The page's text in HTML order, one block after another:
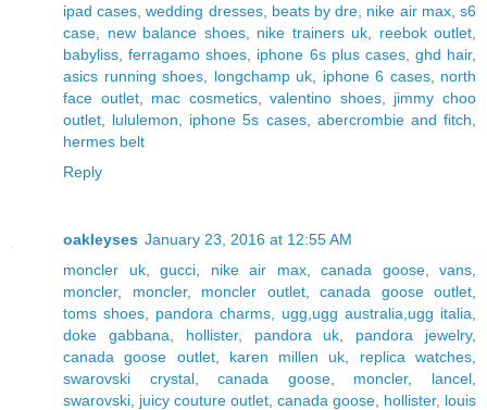
ipad cases ,wedding dresses, beats by dre nike air max,s6
case
new balance shoes, nike trainers uk reebok outlet
babyliss ,ferragamo shoes iphone 6s plus cases, ghd hair,
asics running shoes
longchamp uk iphone 6 cases, north
face outlet, mac cosmetics,valentino shoes, jimmy choo
outlet
lululemon iphone 5s cases, abercrombie and fitch
hermes belt
Reply
oakleyses January 23, 2016 at 12:55 AM
moncler uk, gucci nike air max, canada goose, vans
moncler, moncler, moncler outlet, canada goose outlet
toms shoes
pandora charms ugg,ugg australia,ugg italia
doke gabbana
hollister, pandora uk pandora jewelry,
canada goose outlet, karen millen uk replica watches
swarovski crystal,canada goose, moncler, lancel
swarovski juicy couture outlet canada goose hollister, louis